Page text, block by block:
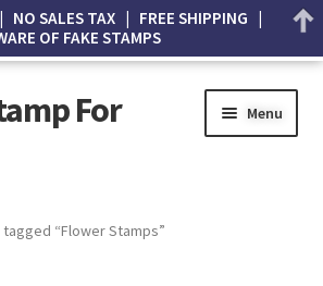
For
Menu
“Flower Stamps”
SALES TAX | FREE SHIPPING |
OF FAKE STAMPS